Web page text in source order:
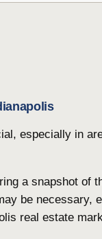
especially in
a snapshot of
be necessary,
real estate